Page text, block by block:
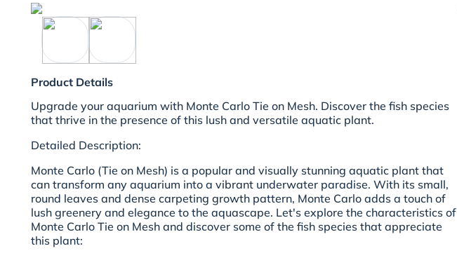
Product Details
Upgrade your aquarium with Monte Carlo Tie on Mesh. Discover the fish species
that thrive in the presence of this lush and versatile aquatic plant.
Detailed Description:
Monte Carlo (Tie on Mesh) is a popular and visually stunning aquatic plant that
can transform any aquarium into a vibrant underwater paradise. With its small,
round leaves and dense carpeting growth pattern, Monte Carlo adds a touch of
lush greenery and elegance to the aquascape. Let's explore the characteristics of
Monte Carlo Tie on Mesh and discover some of the fish species that appreciate
this plant: